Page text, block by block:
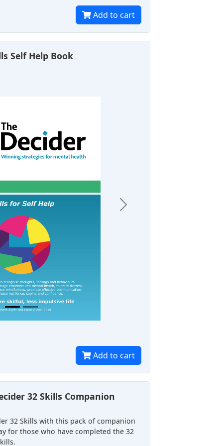
Add to cart
Self Help Book
Next
Add to cart
32 Skills Companion
32 Skills with this pack of companion
for those who have completed the 32